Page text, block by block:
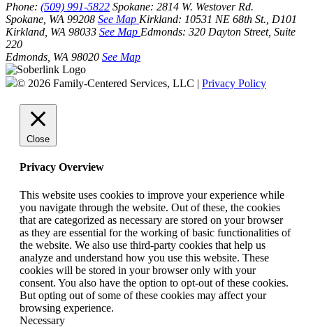
Phone: (509) 991-5822 Spokane: 2814 W. Westover Rd.
Spokane, WA 99208 See Map Kirkland: 10531 NE 68th St., D101
Kirkland, WA 98033 See Map Edmonds: 320 Dayton Street, Suite
220
Edmonds, WA 98020 See Map
© 2026 Family-Centered Services, LLC | Privacy Policy
Close
Privacy Overview
This website uses cookies to improve your experience while
you navigate through the website. Out of these, the cookies
that are categorized as necessary are stored on your browser
as they are essential for the working of basic functionalities of
the website. We also use third-party cookies that help us
analyze and understand how you use this website. These
cookies will be stored in your browser only with your
consent. You also have the option to opt-out of these cookies.
But opting out of some of these cookies may affect your
browsing experience.
Necessary